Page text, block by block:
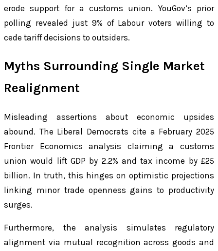
erode support for a customs union. YouGov’s prior
polling revealed just 9% of Labour voters willing to
cede tariff decisions to outsiders.
Myths Surrounding Single Market
Realignment
Misleading assertions about economic upsides
abound. The Liberal Democrats cite a February 2025
Frontier Economics analysis claiming a customs
union would lift GDP by 2.2% and tax income by £25
billion. In truth, this hinges on optimistic projections
linking minor trade openness gains to productivity
surges.
Furthermore, the analysis simulates regulatory
alignment via mutual recognition across goods and